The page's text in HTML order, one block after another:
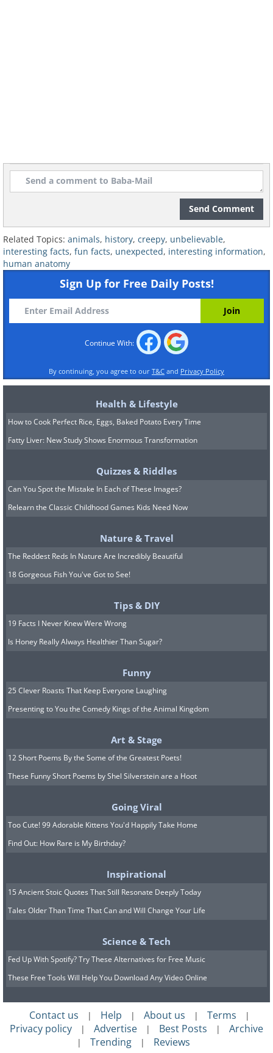
Researchers measured the cortisol of
pregnant women to find out why this is
the case, and they found that levels of
women who give birth in fall and winter.
roads than is added to food by
the entire world population.
Eight percent of the salt used every year
8. All people who have blue
eyes are genetically related.
Send Comment
Related Topics: animals, history, creepy, unbelievable,
interesting facts, fun facts, unexpected, interesting information,
human anatomy
Sign Up for Free Daily Posts!
Continue With:
By continuing, you agree to our T&C and Privacy Policy
Health & Lifestyle
How to Cook Perfect Rice, Eggs, Baked Potato Every Time
Fatty Liver: New Study Shows Enormous Transformation
Quizzes & Riddles
Can You Spot the Mistake In Each of These Images?
Relearn the Classic Childhood Games Kids Need Now
Nature & Travel
The Reddest Reds In Nature Are Incredibly Beautiful
18 Gorgeous Fish You've Got to See!
Tips & DIY
19 Facts I Never Knew Were Wrong
Is Honey Really Always Healthier Than Sugar?
Funny
25 Clever Roasts That Keep Everyone Laughing
Presenting to You the Comedy Kings of the Animal Kingdom
Art & Stage
12 Short Poems By the Some of the Greatest Poets!
These Funny Short Poems by Shel Silverstein are a Hoot
Going Viral
Too Cute! 99 Adorable Kittens You'd Happily Take Home
Find Out: How Rare is My Birthday?
Inspirational
15 Ancient Stoic Quotes That Still Resonate Deeply Today
Tales Older Than Time That Can and Will Change Your Life
Science & Tech
Fed Up With Spotify? Try These Alternatives for Free Music
These Free Tools Will Help You Download Any Video Online
Contact us | Help | About us | Terms |
Privacy policy | Advertise | Best Posts | Archive
| Trending | Reviews